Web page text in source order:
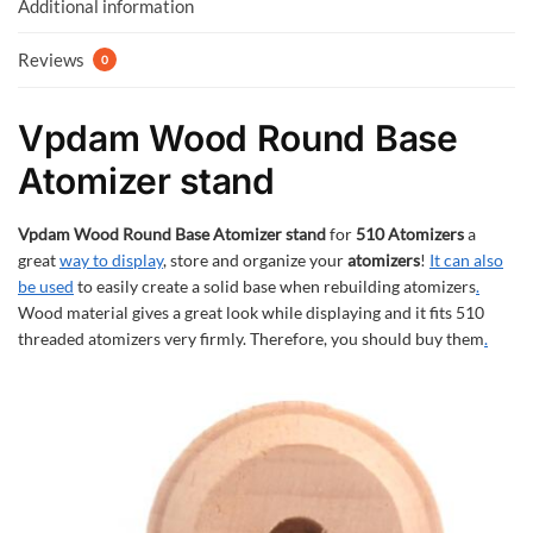
Additional information
Reviews 0
Vpdam Wood Round Base
Atomizer stand
Vpdam Wood Round Base Atomizer standfor510 Atomizersa
greatway to display, store and organize youratomizers! It can also
be used to easily create a solid base when rebuilding atomizers.
Wood material gives a great look while displaying and it fits 510
threaded atomizers very firmly. Therefore, you should buy them.